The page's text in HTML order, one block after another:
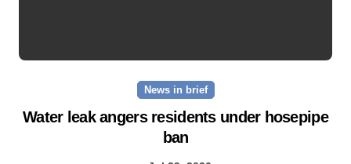
News in brief
Water leak angers residents under hosepipe
ban